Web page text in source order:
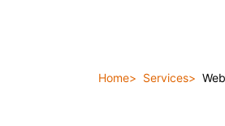
Home Services